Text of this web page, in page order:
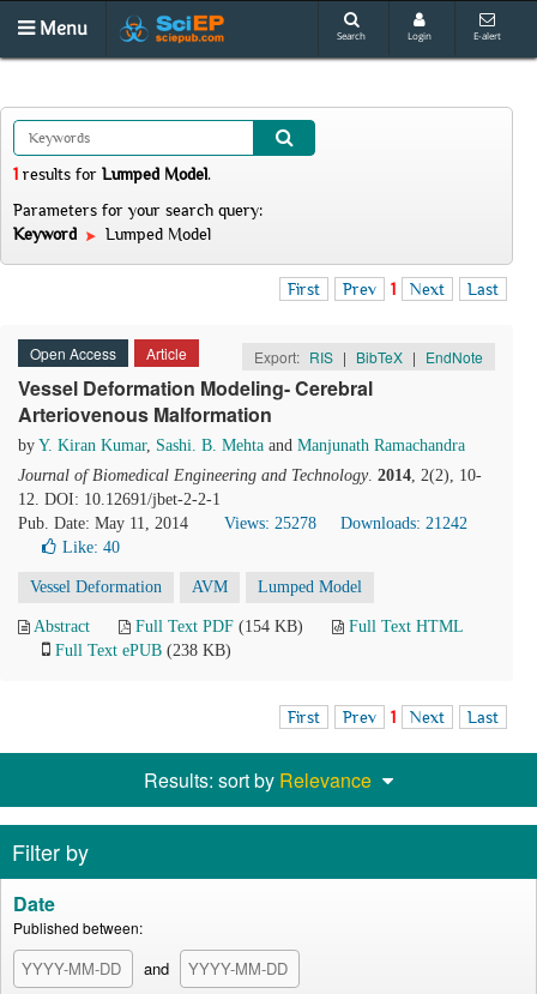
Menu Search Login E-alert
1 results for Lumped Model.
Parameters for your search query:
Keyword
Lumped Model
First Prev 1 Next Last
Open Access Article Export: RIS | BibTeX | EndNote
Vessel Deformation Modeling- Cerebral
Arteriovenous Malformation
by Y. Kiran Kumar, Sashi. B. Mehta and Manjunath Ramachandra
Journal of Biomedical Engineering and Technology. 2014, 2(2), 10-
12. DOI: 10.12691/jbet-2-2-1
Pub. Date: May 11, 2014
Views: 25278
Downloads: 21242
Like: 40
Vessel Deformation AVM Lumped Model
Abstract Full Text PDF (154 KB)
Full Text HTML
Full Text ePUB (238 KB)
First Prev 1 Next Last
Results: sort by Relevance
Filter by
Date
Published between:
and